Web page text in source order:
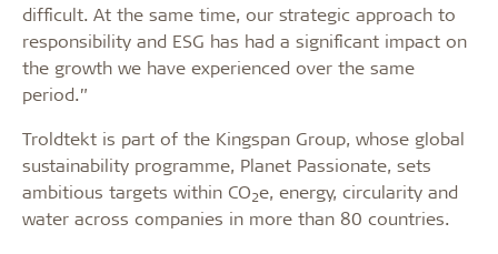
difficult. At the same time, our strategic approach to
responsibility and ESG has had a significant impact on
the growth we have experienced over the same
period.”
Troldtekt is part of the Kingspan Group, whose global
sustainability programme, Planet Passionate, sets
ambitious targets within CO2e, energy, circularity and
water across companies in more than 80 countries.